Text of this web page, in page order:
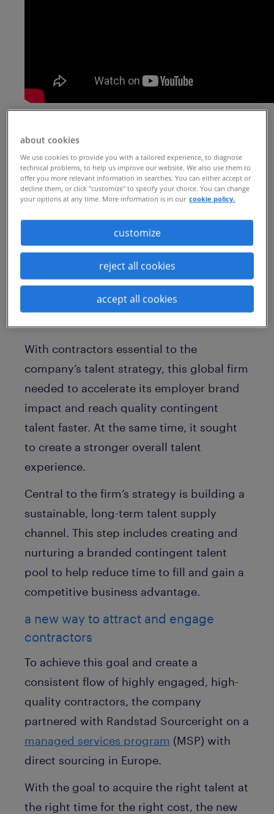
| 4 min read |
seeking contingent talent to drive
innovation
With a history of innovation, this Fortune
500 healthcare company has long been at
the forefront in advancements that
improve health and well-being. To
support its mission and create new health
innovations, the company relies on
specialized contingent talent to fill critical
With contractors essential to the
company’s talent strategy, this global firm
needed to accelerate its employer brand
impact and reach quality contingent
talent faster. At the same time, it sought
to create a stronger overall talent
experience.
Central to the firm’s strategy is building a
sustainable, long-term talent supply
channel. This step includes creating and
nurturing a branded contingent talent
pool to help reduce time to fill and gain a
competitive business advantage.
a new way to attract and engage
contractors
To achieve this goal and create a
consistent flow of highly engaged, high-
quality contractors, the company
partnered with Randstad Sourceright on a
managed services program (MSP) with
direct sourcing in Europe.
With the goal to acquire the right talent at
the right time for the right cost, the new
about cookies
We use cookies to provide you with a tailored experience, to diagnose
technical problems, to help us improve our website. We also use them to
offer you more relevant information in searches. You can either accept or
decline them, or click "customize" to specify your choice. You can change
your options at any time. More information is in our cookie policy.
customize
reject all cookies
accept all cookies